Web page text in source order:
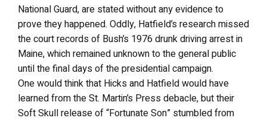
National Guard, are stated without any evidence to
prove they happened. Oddly, Hatfield’s research missed
the court records of Bush’s 1976 drunk driving arrest in
Maine, which remained unknown to the general public
until the final days of the presidential campaign.
One would think that Hicks and Hatfield would have
learned from the St. Martin’s Press debacle, but their
Soft Skull release of “Fortunate Son” stumbled from